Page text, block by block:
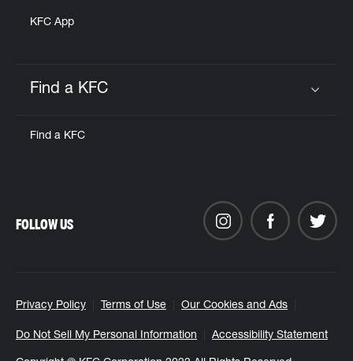
KFC App
Find a KFC
Find a KFC
Privacy Policy Terms of Use Our Cookies and Ads
Do Not Sell My Personal Information Accessibility Statement
FOLLOW US